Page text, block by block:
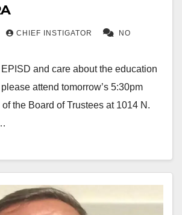
CHIEF INSTIGATOR NO
and care about the education
attend tomorrow’s 5:30pm
the Board of Trustees at 1014 N.